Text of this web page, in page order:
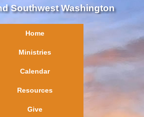
Southwest Washington
Home
Ministries
Calendar
Resources
Give